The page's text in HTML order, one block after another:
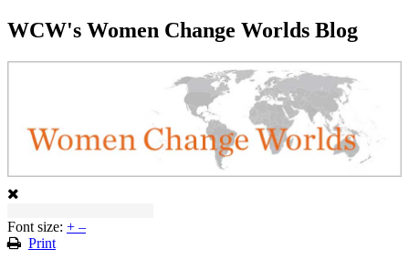
WCW's Women Change Worlds Blog
Font size: + –
Print